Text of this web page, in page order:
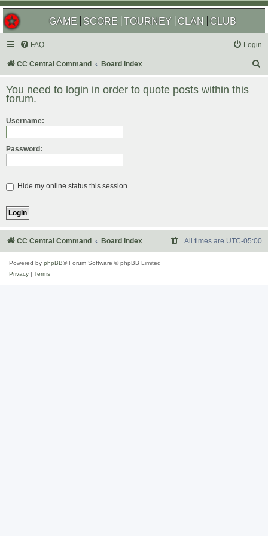
GAME SCORE TOURNEY CLAN CLUB
FAQ Login
CC Central Command Board index
r
You need to login in order to quote posts within this
forum.
Username:
Password:
Hide my online status this session
CC Central Command Board index All times are UTC-05:00
Powered by phpBB® Forum Software © phpBB Limited
Privacy
Terms